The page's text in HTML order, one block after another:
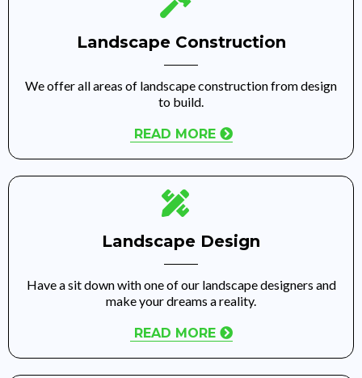
Landscape Construction
We offer all areas of landscape construction from design
to build.
READ MORE
Landscape Design
Have a sit down with one of our landscape designers and
make your dreams a reality.
READ MORE